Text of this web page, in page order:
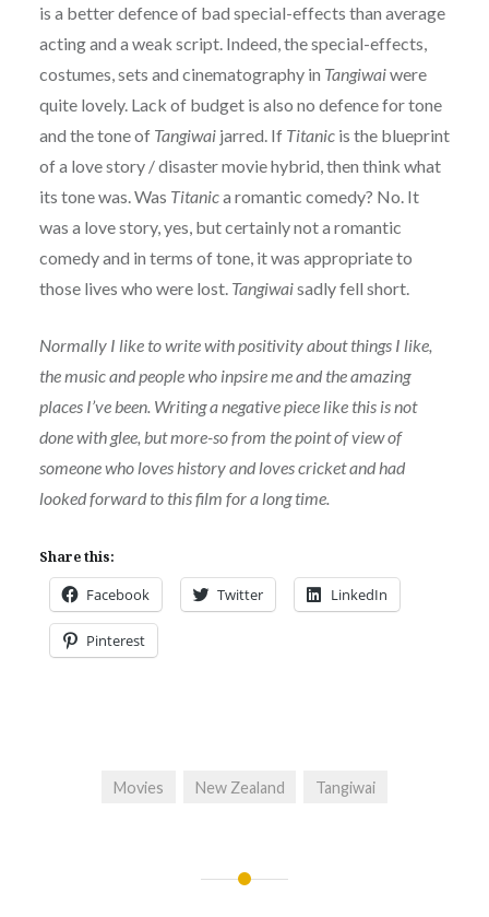
is a better defence of bad special-effects than average
acting and a weak script. Indeed, the special-effects,
costumes, sets and cinematography in Tangiwaiwere
quite lovely. Lack of budget is also no defence for tone
and the tone of Tangiwai jarred. If Titanic is the blueprint
of a love story / disaster movie hybrid, then think what
its tone was. Was Titanica romantic comedy? No. It
was a love story, yes, but certainly not a romantic
comedy and in terms of tone, it was appropriate to
those lives who were lost. Tangiwaisadly fell short.
Normally I like to write with positivity about things I like,
the music and people who inpsire me and the amazing
places I’ve been. Writing a negative piece like this is not
done with glee, but more-so from the point of view of
someone who loves history and loves cricket and had
looked forward to this film for a long time.
Share this:
Facebook Twitter LinkedIn
Pinterest
Movies New Zealand Tangiwai